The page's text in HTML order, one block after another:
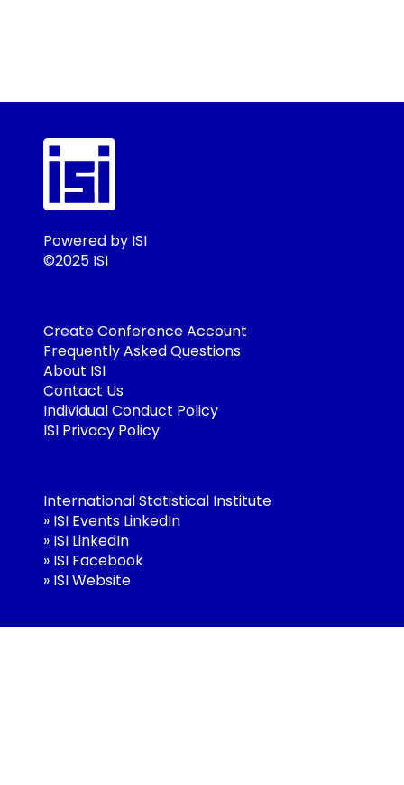
Powered by ISI
©2025 ISI
Create Conference Account
Frequently Asked Questions
About ISI
Contact Us
Individual Conduct Policy
ISI Privacy Policy
International Statistical Institute
» ISI Events LinkedIn
» ISI LinkedIn
» ISI Facebook
» ISI Website